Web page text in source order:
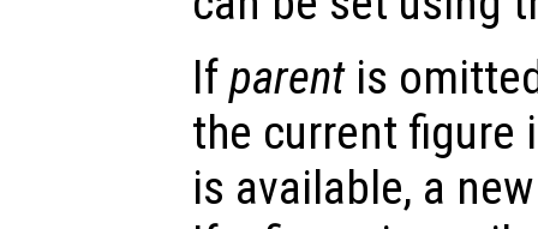
Ifparentis
the current figure
is available, a